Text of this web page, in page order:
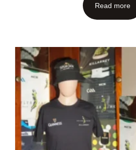
Read more